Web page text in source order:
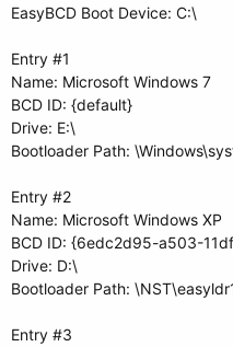
EasyBCD Boot Device: C:\
Entry #1
Name: Microsoft Windows 7
BCD ID: {default}
Drive: E:\
Bootloader Path:
Entry #2
Name: Microsoft Windows XP
BCD ID: {6edc2d95-a503-
Drive: D:\
Bootloader Path:
Entry #3